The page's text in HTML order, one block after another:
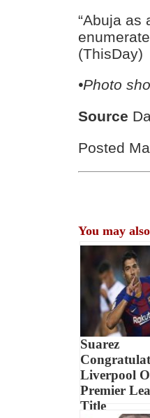
“Abuja as
(ThisDay)
•Photo
Source
Posted
You may
Suarez
Liverpool
Premier
Title